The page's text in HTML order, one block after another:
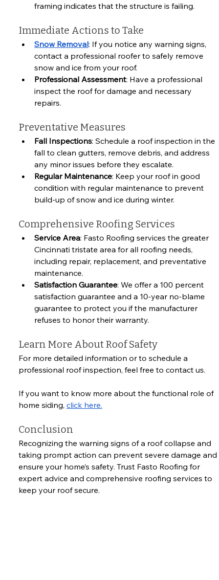
framing indicates that the structure is failing.
Immediate Actions to Take
Snow Removal: If you notice any warning signs,
contact a professional roofer to safely remove
snow and ice from your roof.
Professional Assessment: Have a professional
inspect the roof for damage and necessary
repairs.
Preventative Measures
Fall Inspections: Schedule a roof inspection in the
fall to clean gutters, remove debris, and address
any minor issues before they escalate.
Regular Maintenance: Keep your roof in good
condition with regular maintenance to prevent
build-up of snow and ice during winter.
Comprehensive Roofing Services
Service Area: Fasto Roofing services the greater
Cincinnati tristate area for all roofing needs,
including repair, replacement, and preventative
maintenance.
Satisfaction Guarantee: We offer a 100 percent
satisfaction guarantee and a 10-year no-blame
guarantee to protect you if the manufacturer
refuses to honor their warranty.
Learn More About Roof Safety
For more detailed information or to schedule a
professional roof inspection, feel free to contact us.
If you want to know more about the functional role of
home siding, click here.
Conclusion
Recognizing the warning signs of a roof collapse and
taking prompt action can prevent severe damage and
ensure your home’s safety. Trust Fasto Roofing for
expert advice and comprehensive roofing services to
keep your roof secure.